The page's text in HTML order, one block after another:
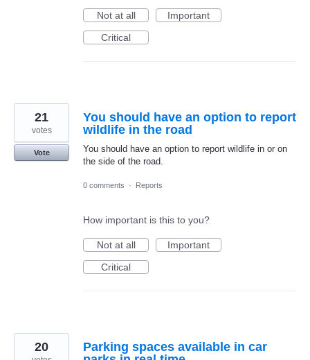
Not at all
Important
Critical
You should have an option to report
wildlife in the road
You should have an option to report wildlife in or on
the side of the road.
21
votes
Vote
0 comments · Reports
How important is this to you?
Not at all
Important
Critical
Parking spaces available in car
20